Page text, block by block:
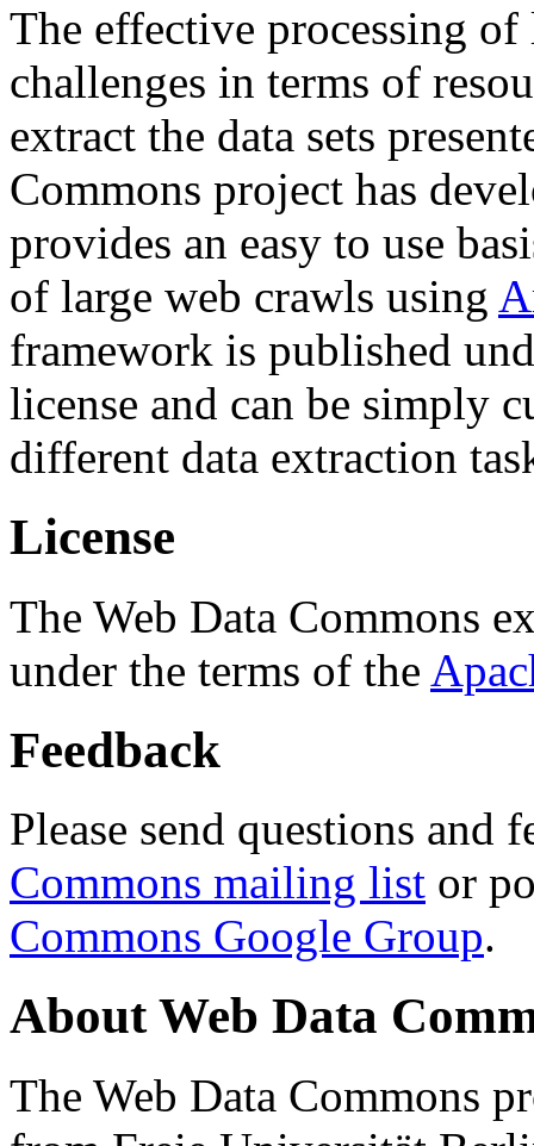
The effective processing of
challenges in terms of
extract the data sets
Commons project has
provides an easy to use
of large web crawls using
framework is published
license and can be simply
different data extraction
License
The Web Data Commons
under the terms of the
Feedback
Please send questions and
Commons mailing list or
Commons Google Group.
About Web Data
The Web Data Commons